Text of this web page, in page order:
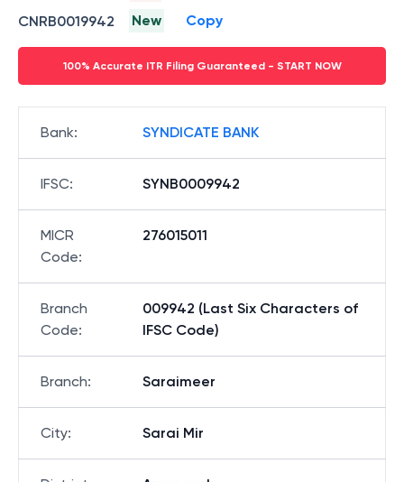
CNRB0019942
New Copy
100% Accurate ITR Filing Guaranteed - START NOW
Bank: SYNDICATE BANK
IFSC: SYNB0009942
MICR
Code:
276015011
Branch
Code:
009942 (Last Six Characters of
IFSC Code)
Branch: Saraimeer
City: Sarai Mir